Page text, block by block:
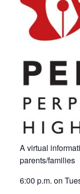
A virtual
parents/families
6:00 p.m. on